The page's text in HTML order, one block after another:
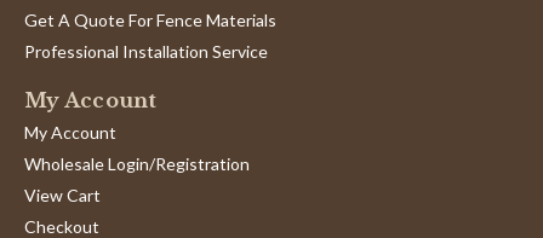
Get A Quote For Fence Materials
Professional Installation Service
My Account
My Account
Wholesale Login/Registration
View Cart
Checkout